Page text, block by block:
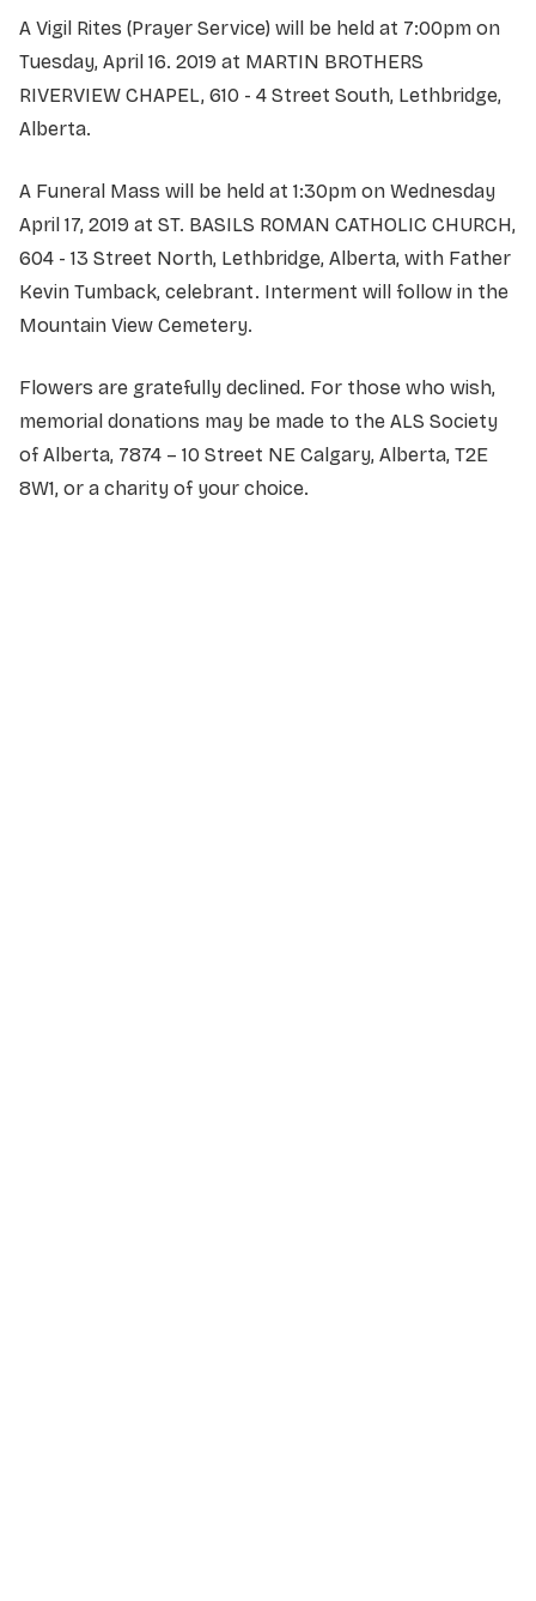
A Vigil Rites (Prayer Service) will be held at 7:00pm on
Tuesday, April 16. 2019 at MARTIN BROTHERS
RIVERVIEW CHAPEL, 610 - 4 Street South, Lethbridge,
Alberta.
A Funeral Mass will be held at 1:30pm on Wednesday
April 17, 2019 at ST. BASILS ROMAN CATHOLIC CHURCH,
604 - 13 Street North, Lethbridge, Alberta, with Father
Kevin Tumback, celebrant. Interment will follow in the
Mountain View Cemetery.
Flowers are gratefully declined. For those who wish,
memorial donations may be made to the ALS Society
of Alberta, 7874 – 10 Street NE Calgary, Alberta, T2E
8W1, or a charity of your choice.